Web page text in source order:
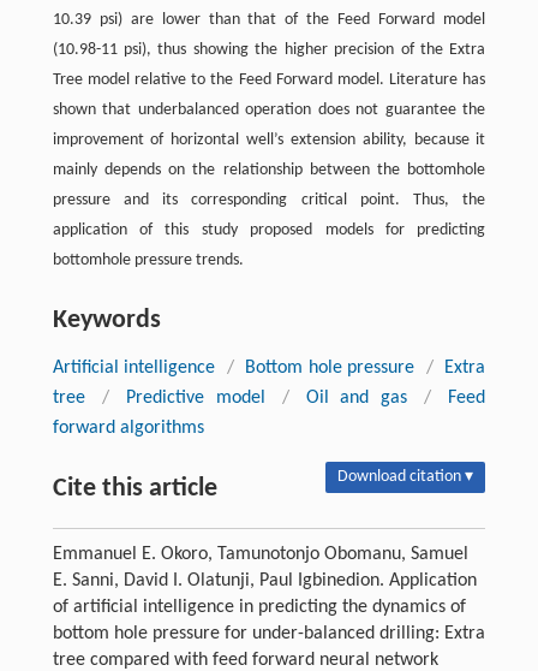
10.39 psi) are lower than that of the Feed Forward model
(10.98-11 psi), thus showing the higher precision of the Extra
Tree model relative to the Feed Forward model. Literature has
shown that underbalanced operation does not guarantee the
improvement of horizontal well’s extension ability, because it
mainly depends on the relationship between the bottomhole
pressure and its corresponding critical point. Thus, the
application of this study proposed models for predicting
bottomhole pressure trends.
Keywords
Artificial intelligence / Bottom hole pressure /
Extra
tree
/ Predictive model / Oil and gas /
Feed
forward algorithms
Cite this article Download citation ▾
Emmanuel E. Okoro, Tamunotonjo Obomanu, Samuel
E. Sanni, David I. Olatunji, Paul Igbinedion. Application
of artificial intelligence in predicting the dynamics of
bottom hole pressure for under-balanced drilling: Extra
tree compared with feed forward neural network